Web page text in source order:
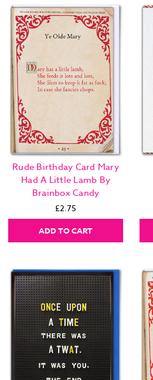
Rude Birthday Card Mary
Had A Little Lamb By
Brainbox Candy
£2.75
ADD TO CART